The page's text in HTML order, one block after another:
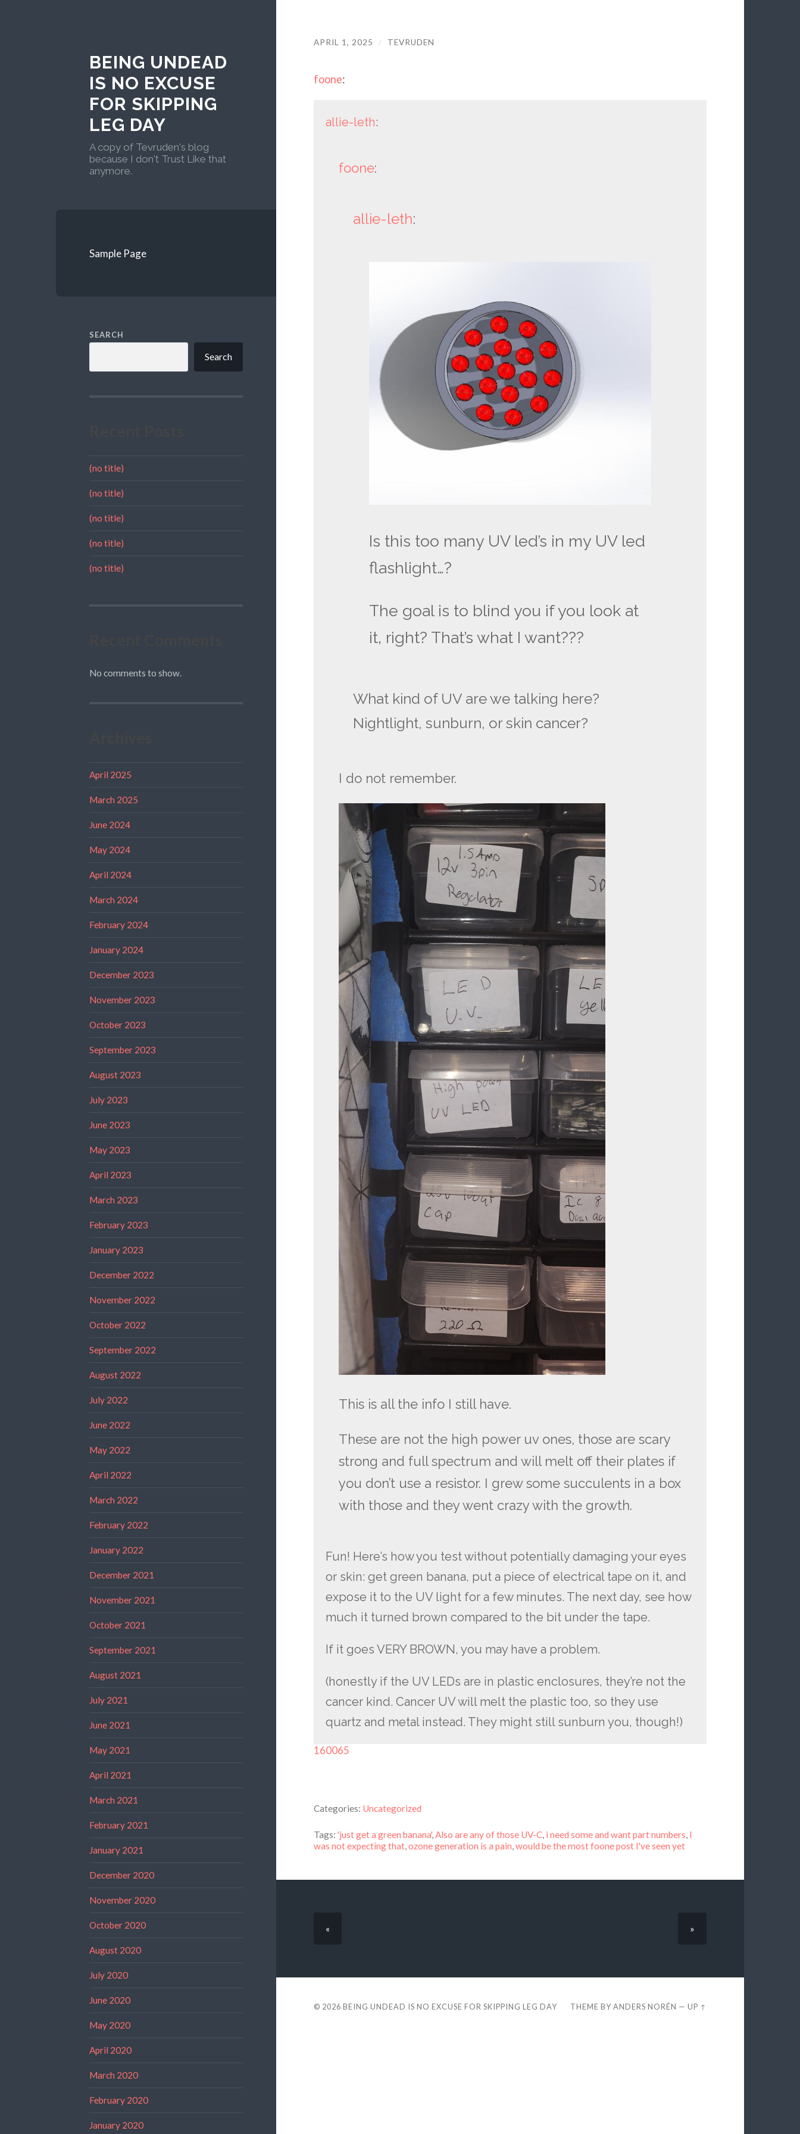
BEING UNDEAD
IS NO EXCUSE
FOR SKIPPING
LEG DAY
A copy of Tevruden's blog
because I don't Trust Like that
anymore.
Sample Page
SEARCH
Search
(no title)
(no title)
(no title)
(no title)
(no title)
No comments to show.
April 2025
March 2025
June 2024
May 2024
April 2024
March 2024
February 2024
January 2024
December 2023
November 2023
October 2023
September 2023
August 2023
July 2023
June 2023
May 2023
April 2023
March 2023
February 2023
January 2023
December 2022
November 2022
October 2022
September 2022
August 2022
July 2022
June 2022
May 2022
April 2022
March 2022
February 2022
January 2022
December 2021
November 2021
October 2021
September 2021
August 2021
July 2021
June 2021
May 2021
April 2021
March 2021
February 2021
January 2021
December 2020
November 2020
October 2020
August 2020
July 2020
June 2020
May 2020
April 2020
March 2020
February 2020
January 2020
APRIL 1, 2025 / TEVRUDEN
foone:
allie-leth:
foone:
allie-leth:
Is this too many UV led’s in my UV led
flashlight…?
The goal is to blind you if you look at
it, right? That’s what I want???
What kind of UV are we talking here?
Nightlight, sunburn, or skin cancer?
I do not remember.
This is all the info I still have.
These are not the high power uv ones, those are scary
strong and full spectrum and will melt off their plates if
you don’t use a resistor. I grew some succulents in a box
with those and they went crazy with the growth.
Fun! Here’s how you test without potentially damaging your eyes
or skin: get green banana, put a piece of electrical tape on it, and
expose it to the UV light for a few minutes. The next day, see how
much it turned brown compared to the bit under the tape.
If it goes VERY BROWN, you may have a problem.
(honestly if the UV LEDs are in plastic enclosures, they’re not the
cancer kind. Cancer UV will melt the plastic too, so they use
quartz and metal instead. They might still sunburn you, though!)
160065
Categories: Uncategorized
Tags: 'just get a green banana',Also are any of those UV-C, i need some and want part numbers, I
was not expecting that,ozone generation is a pain,would be the most foone post I've seen yet
« »
© 2026 BEING UNDEAD IS NO EXCUSE FOR SKIPPING LEG DAY THEME BYANDERS NORÉN —UP ↑